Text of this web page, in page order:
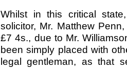
Whilst in this critical
solicitor, Mr. Matthew
£7 4s., due to Mr.
been simply placed with
legal gentleman, as that